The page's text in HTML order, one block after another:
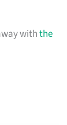
withthe